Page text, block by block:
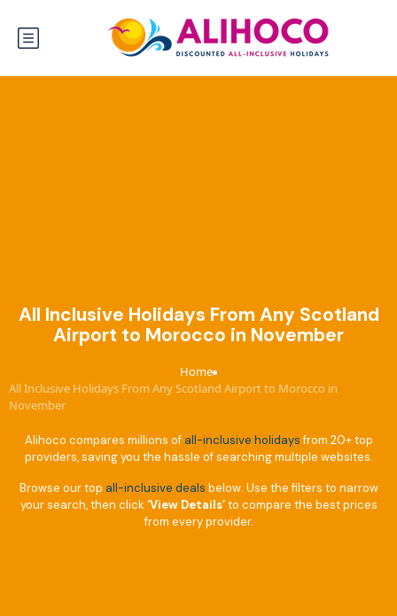
All Inclusive Holidays From Any Scotland
Airport to Morocco in November
Home›
All Inclusive Holidays From Any Scotland Airport to Morocco in
November
Alihoco compares millions of all-inclusive holidaysfrom 20+ top
providers, saving you the hassle of searching multiple websites.
Browse our top all-inclusive deals below. Use the filters to narrow
your search, then click ‘View Details’to compare the best prices
from every provider.